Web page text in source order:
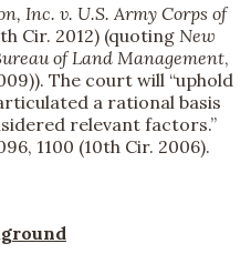
Inc. v. U.S. Army Corps of
Cir. 2012) (quoting New
of Land Management,
The court will “uphold
a rational basis
relevant factors.”
1100 (10th Cir. 2006).